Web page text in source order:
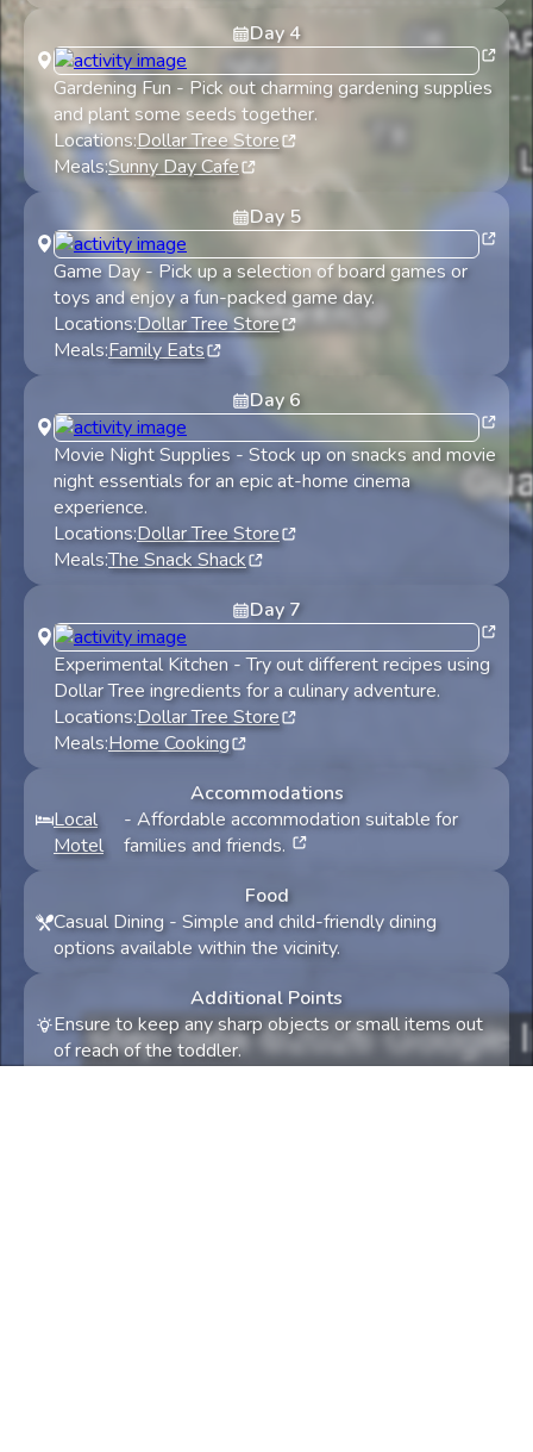
Day 4
Gardening Fun - Pick out charming gardening supplies
and plant some seeds together.
Locations:Dollar Tree Store
Meals:Sunny Day Cafe
Day 5
Game Day - Pick up a selection of board games or
toys and enjoy a fun-packed game day.
Locations:Dollar Tree Store
Meals:Family Eats
Day 6
Movie Night Supplies - Stock up on snacks and movie
night essentials for an epic at-home cinema
experience.
Locations:Dollar Tree Store
Meals:The Snack Shack
Day 7
Experimental Kitchen -Try out different recipes using
Dollar Tree ingredients for a culinary adventure.
Locations:Dollar Tree Store
Meals:Home Cooking
Accommodations
Local
Motel
-Affordable accommodation suitable for
families and friends.
Food
Casual Dining - Simple and child-friendly dining
options available within the vicinity.
Additional Points
Ensure to keep any sharp objects or small items out
of reach of the toddler.